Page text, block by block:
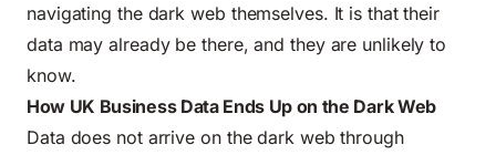
navigating the dark web themselves. It is that their
data may already be there, and they are unlikely to
know.
How UK Business Data Ends Up on the Dark Web
Data does not arrive on the dark web through